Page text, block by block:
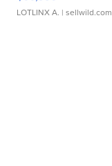
LOTLINX A. | sellwild.com